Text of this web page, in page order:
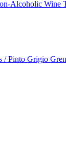
Alcoholic Wine
/ Pinto Grigio